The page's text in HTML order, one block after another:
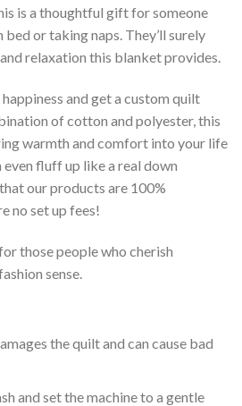
is a thoughtful gift for someone
or taking naps. They’ll surely
relaxation this blanket provides.
and get a custom quilt
of cotton and polyester, this
warmth and comfort into your life
fluff up like a real down
our products are 100%
no set up fees!
those people who cherish
sense.
the quilt and can cause bad
and set the machine to a gentle